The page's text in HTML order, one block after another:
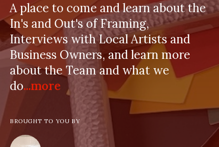
A place to come and learn about the
In's and Out's of Framing,
Interviews with Local Artists and
Business Owners, and learn more
about the Team and what we
do...more
BROUGHT TO YOU BY